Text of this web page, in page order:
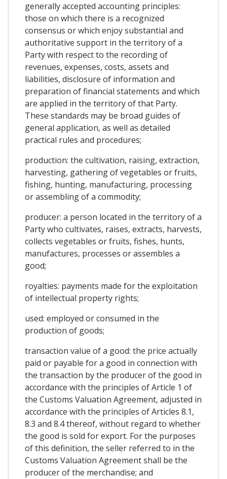
generally accepted accounting principles:
those on which there is a recognized
consensus or which enjoy substantial and
authoritative support in the territory of a
Party with respect to the recording of
revenues, expenses, costs, assets and
liabilities, disclosure of information and
preparation of financial statements and which
are applied in the territory of that Party.
These standards may be broad guides of
general application, as well as detailed
practical rules and procedures;
production: the cultivation, raising, extraction,
harvesting, gathering of vegetables or fruits,
fishing, hunting, manufacturing, processing
or assembling of a commodity;
producer: a person located in the territory of a
Party who cultivates, raises, extracts, harvests,
collects vegetables or fruits, fishes, hunts,
manufactures, processes or assembles a
good;
royalties: payments made for the exploitation
of intellectual property rights;
used: employed or consumed in the
production of goods;
transaction value of a good: the price actually
paid or payable for a good in connection with
the transaction by the producer of the good in
accordance with the principles of Article 1 of
the Customs Valuation Agreement, adjusted in
accordance with the principles of Articles 8.1,
8.3 and 8.4 thereof, without regard to whether
the good is sold for export. For the purposes
of this definition, the seller referred to in the
Customs Valuation Agreement shall be the
producer of the merchandise; and